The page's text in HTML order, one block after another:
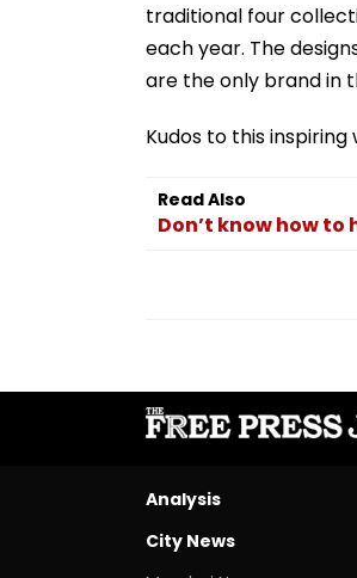
traditional four
each year. The
are the only brand in
Kudos to this
Read Also
Don’t know how to
Analysis
City News